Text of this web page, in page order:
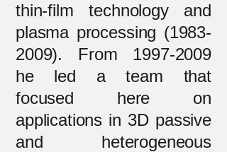
thin-film technology and
plasma processing (1983-
2009). From 1997-2009
he led a team that
focused here on
applications in 3D passive
and heterogeneous